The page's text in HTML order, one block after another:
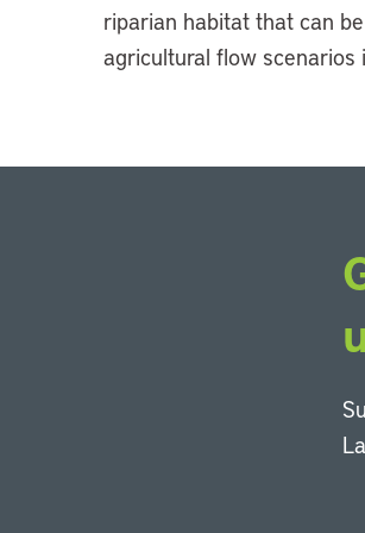
riparian habitat that can
agricultural flow scenarios